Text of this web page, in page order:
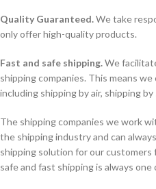
Quality Guaranteed.We take
only offer high-quality products.
Fast and safe shipping.We
shipping companies. This means
including shipping by air, shipping
The shipping companies we work
the shipping industry and can
shipping solution for our
safe and fast shipping is always one